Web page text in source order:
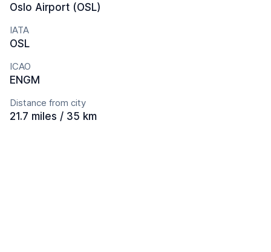
Oslo Airport (OSL)
IATA
OSL
ICAO
ENGM
Distance from city
21.7 miles / 35 km